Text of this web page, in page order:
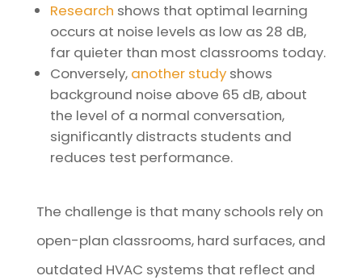
Research shows that optimal learning
occurs at noise levels as low as 28 dB,
far quieter than most classrooms today.
Conversely, another studyshows
background noise above 65 dB, about
the level of a normal conversation,
significantly distracts students and
reduces test performance.
The challenge is that many schools rely on
open-plan classrooms, hard surfaces, and
outdated HVAC systems that reflect and